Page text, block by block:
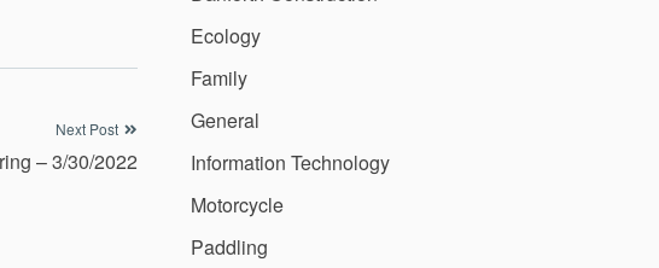
Next Post
– 3/30/2022
Ecology
Family
General
Information Technology
Motorcycle
Paddling